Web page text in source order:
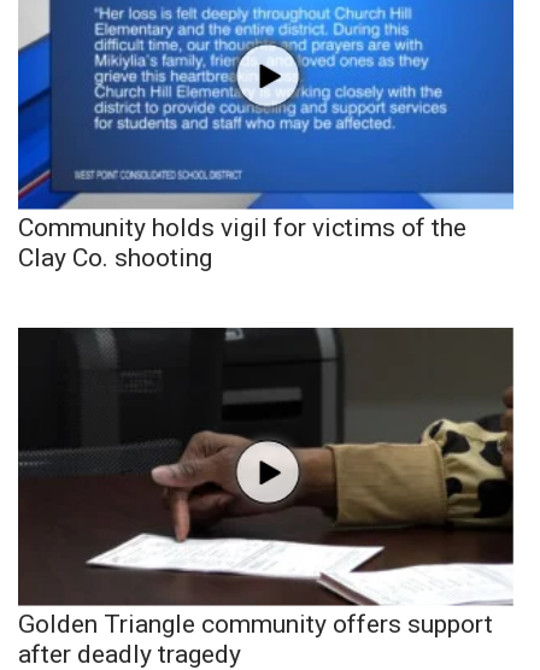
Community holds vigil for victims of the
Clay Co. shooting
Golden Triangle community offers support
after deadly tragedy